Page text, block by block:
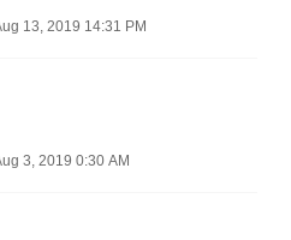
13, 2019 14:31 PM
3, 2019 0:30 AM